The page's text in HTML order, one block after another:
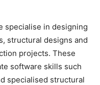
specialise in designing
structural designs and
projects. These
software skills such
specialised structural